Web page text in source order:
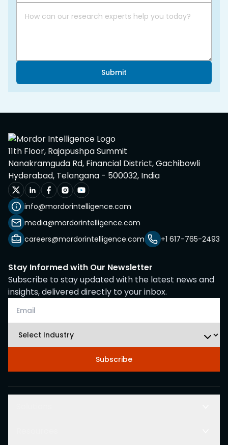
Submit
11th Floor, Rajapushpa Summit
Nanakramguda Rd, Financial District, Gachibowli
Hyderabad, Telangana - 500032, India
info@mordorintelligence.com
media@mordorintelligence.com
careers@mordorintelligence.com
+1 617-765-2493
Stay Informed with Our Newsletter
Subscribe to stay updated with the latest news and
insights, delivered directly to your inbox.
Subscribe